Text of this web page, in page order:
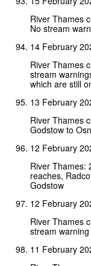
River Thames
No stream
14 February
River Thames
stream
which are still
13 February
River Thames
Godstow to
12 February
River Thames:
reaches,
Godstow
12 February
River Thames
stream
11 February